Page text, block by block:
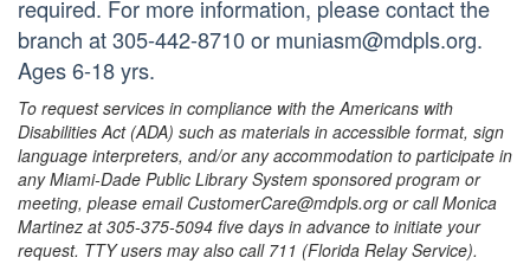
required. For more information, please contact the
branch at 305-442-8710 or muniasm@mdpls.org.
Ages 6-18 yrs.
To request services in compliance with the Americans with
Disabilities Act (ADA) such as materials in accessible format, sign
language interpreters, and/or any accommodation to participate in
any Miami-Dade Public Library System sponsored program or
meeting, please email CustomerCare@mdpls.org or call Monica
Martinez at 305-375-5094 five days in advance to initiate your
request. TTY users may also call 711 (Florida Relay Service).